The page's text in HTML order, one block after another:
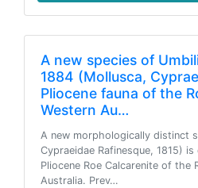
A new species of
1884 (Mollusca,
Pliocene fauna of the
Western Au…
A new morphologically distinct
Cypraeidae Rafinesque, 1815)
Pliocene Roe Calcarenite of the
Australia. Prev…